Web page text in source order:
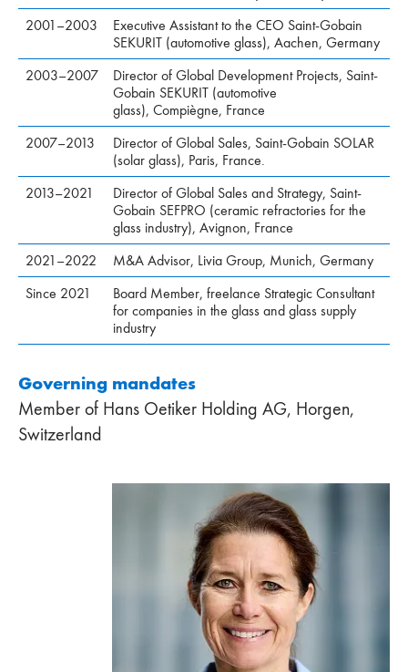
2001–2003
Executive Assistant to the CEO Saint-Gobain
SEKURIT (automotive glass), Aachen, Germany
2003–2007
Director of Global Development Projects, Saint-
Gobain SEKURIT (automotive
glass), Compiègne, France
2007–2013
Director of Global Sales, Saint-Gobain SOLAR
(solar glass), Paris, France.
2013–2021
Director of Global Sales and Strategy, Saint-
Gobain SEFPRO (ceramic refractories for the
glass industry), Avignon, France
2021–2022
M&A Advisor, Livia Group, Munich, Germany
Since 2021
Board Member, freelance Strategic Consultant
for companies in the glass and glass supply
industry
Governing mandates
Member of Hans Oetiker Holding AG, Horgen,
Switzerland